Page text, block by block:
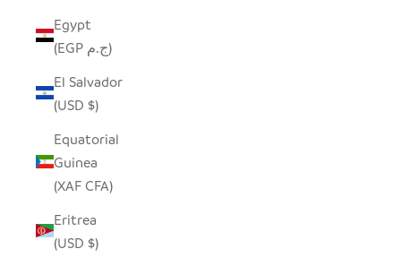
Egypt
(EGP ج.م)
El Salvador
(USD $)
Equatorial
Guinea
(XAF CFA)
Eritrea
(USD $)